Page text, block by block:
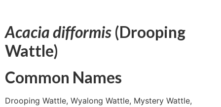
Acacia difformis (Drooping
Wattle)
Common Names
Drooping Wattle, Wyalong Wattle, Mystery Wattle,